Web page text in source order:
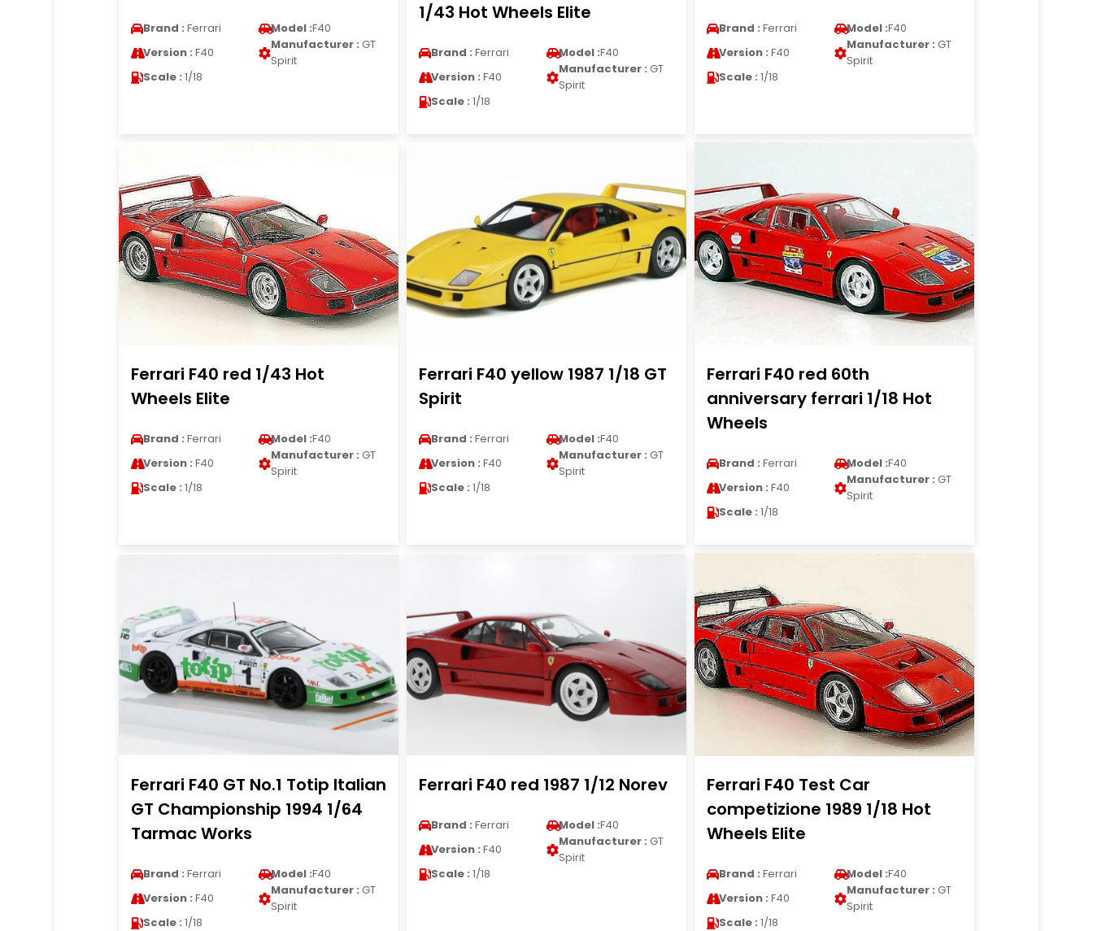
Brand : Ferrari Model :F40
Version : F40
Manufacturer : GT
Spirit
Scale : 1/18
1/43 Hot Wheels Elite
Brand : Ferrari Model :F40
Version : F40
Manufacturer : GT
Spirit
Scale : 1/18
Brand : Ferrari Model :F40
Version : F40
Manufacturer : GT
Spirit
Scale : 1/18
Ferrari F40 red 1/43 Hot
Wheels Elite
Brand : Ferrari Model :F40
Version : F40
Manufacturer : GT
Spirit
Scale : 1/18
Ferrari F40 yellow 1987 1/18 GT
Spirit
Brand : Ferrari Model :F40
Version : F40
Manufacturer : GT
Spirit
Scale : 1/18
Ferrari F40 red 60th
anniversary ferrari 1/18 Hot
Wheels
Brand : Ferrari Model :F40
Version : F40
Manufacturer : GT
Spirit
Scale : 1/18
Ferrari F40 GT No.1 Totip Italian
GT Championship 1994 1/64
Tarmac Works
Brand : Ferrari Model :F40
Version : F40
Manufacturer : GT
Spirit
Scale : 1/18
Ferrari F40 red 1987 1/12 Norev
Brand : Ferrari Model :F40
Version : F40
Manufacturer : GT
Spirit
Scale : 1/18
Ferrari F40 Test Car
competizione 1989 1/18 Hot
Wheels Elite
Brand : Ferrari Model :F40
Version : F40
Manufacturer : GT
Spirit
Scale : 1/18